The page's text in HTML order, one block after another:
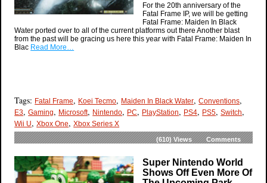
For the 20th anniversary of the
Fatal Frame IP, we will be getting
Fatal Frame: Maiden In Black
Water ported over to all of the current platforms out there Another blast
from the past will be gracing us here this year with Fatal Frame: Maiden In
Blac Read More…
Tags: Fatal Frame, Koei Tecmo, Maiden In Black Water, Conventions,
E3,Gaming, Microsoft, Nintendo, PC, PlayStation, PS4, PS5,Switch,
Wii U,Xbox One,Xbox Series X
(610)Views Comments
Super Nintendo World
Shows Off Even More Of